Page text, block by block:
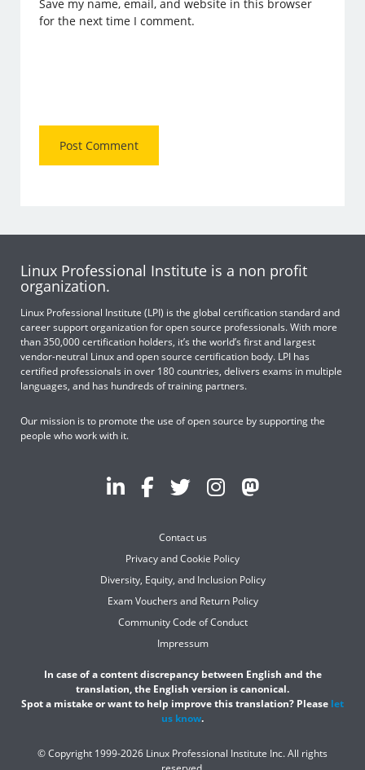
Save my name, email, and website in this browser
for the next time I comment.
Linux Professional Institute is a non profit
organization.
Linux Professional Institute (LPI) is the global certification standard and
career support organization for open source professionals. With more
than 350,000 certification holders, it’s the world’s first and largest
vendor-neutral Linux and open source certification body. LPI has
certified professionals in over 180 countries, delivers exams in multiple
languages, and has hundreds of training partners.
Our mission is to promote the use of open source by supporting the
people who work with it.
Contact us
Privacy and Cookie Policy
Diversity, Equity, and Inclusion Policy
Exam Vouchers and Return Policy
Community Code of Conduct
Impressum
In case of a content discrepancy between English and the
translation, the English version is canonical.
Spot a mistake or want to help improve this translation? Please let
us know.
© Copyright 1999-2026 Linux Professional Institute Inc. All rights